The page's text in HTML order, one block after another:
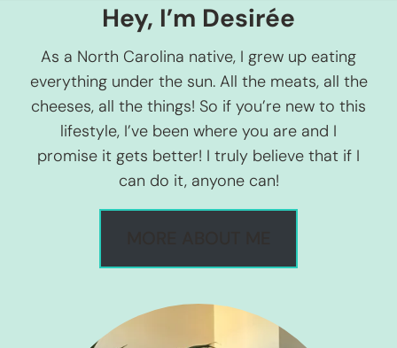
Hey, I’m Desirée
As a North Carolina native, I grew up eating
everything under the sun. All the meats, all the
cheeses, all the things! So if you’re new to this
lifestyle, I’ve been where you are and I
promise it gets better! I truly believe that if I
can do it, anyone can!